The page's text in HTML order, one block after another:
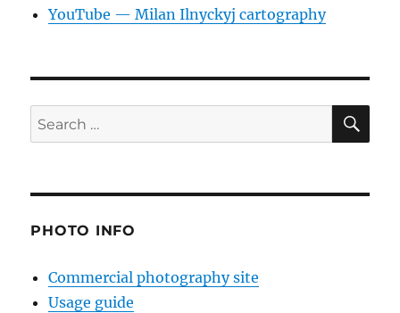
YouTube — Milan Ilnyckyj cartography
Search
for:
PHOTO INFO
Commercial photography site
Usage guide